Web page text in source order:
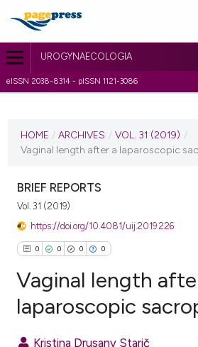
UROGYNAECOLOGIA
eISSN 2038-8314 - pISSN 1121-3086
VOL. 31 (2019)
VIEW THIS ISSUE
HOME / ARCHIVES / VOL. 31 (2019) /
Vaginal length after a laparoscopic
BRIEF REPORTS
Vol. 31 (2019)
https://doi.org/10.4081/uij.2019.226
0 0 0 0
Citing Publications
Vaginal length
laparoscopic
Kristina Drusany Starič